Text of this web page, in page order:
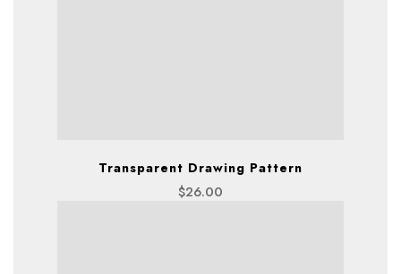
Transparent Drawing Pattern
$26.00